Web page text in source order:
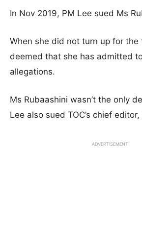
In Nov 2019, PM Lee sued Ms
When she did not turn up for the
deemed that she has admitted
allegations.
Ms Rubaashini wasn’t the only
Lee also sued TOC’s chief editor,
ADVERTISEMENT